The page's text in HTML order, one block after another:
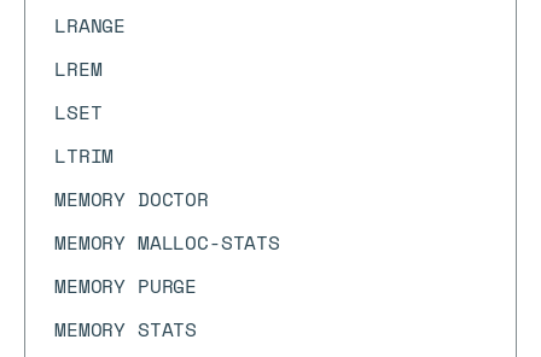
LRANGE
LREM
LSET
LTRIM
MEMORY DOCTOR
MEMORY MALLOC-STATS
MEMORY PURGE
MEMORY STATS